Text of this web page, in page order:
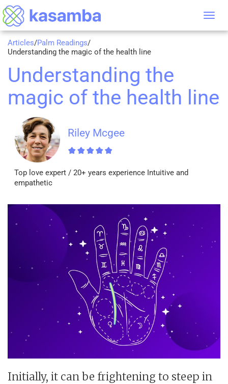
Articles/Palm Readings/
Understanding the magic of the health line
Understanding the
magic of the health line
Riley Mcgee
Top love expert / 20+ years experience Intuitive and
empathetic
Initially, it can be frightening to steep in